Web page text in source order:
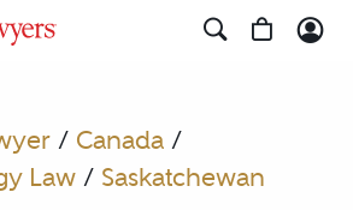
/ Canada/
Law/ Saskatchewan